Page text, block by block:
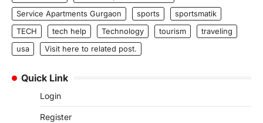
Service Apartments Gurgaon
sports
sportsmatik
TECH
tech help Technology tourism
traveling
usa
Visit here to related post.
Quick Link
Login
Register